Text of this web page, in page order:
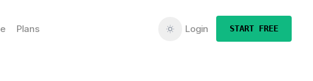
Plans Login START FREE